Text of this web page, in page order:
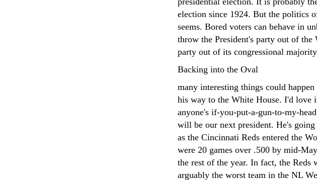
election since 1924. But the politics
seems. Bored voters can behave in
throw the President's party out of the
party out of its congressional
Backing into the Oval
many interesting things could
his way to the White House. I'd
anyone's if-you-put-a-gun-to-my-
will be our next president. He's
as the Cincinnati Reds entered the
were 20 games over .500 by mid-
the rest of the year. In fact, the Reds
arguably the worst team in the NL